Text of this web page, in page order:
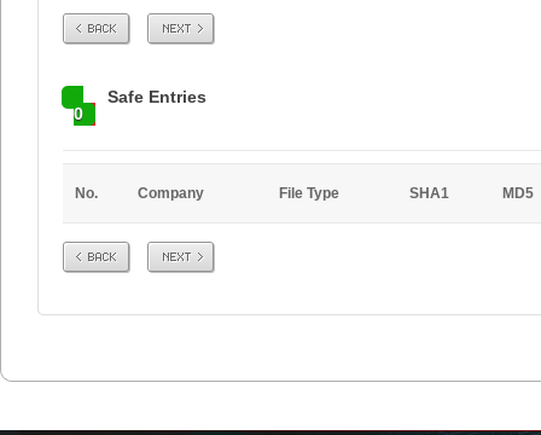
Prev Next
0
Safe Entries
No. Company File Type SHA1 MD5
Prev Next